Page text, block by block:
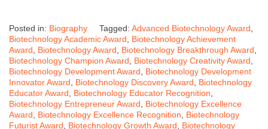
Posted in: Biography Tagged: Advanced Biotechnology Award
Biotechnology Academic Award
Biotechnology Achievement
Award
Biotechnology Award Biotechnology Breakthrough Award
Biotechnology Champion Award
Biotechnology Creativity Award
Biotechnology Development Award
Biotechnology Development
Innovator Award
Biotechnology Discovery Award
Biotechnology
Educator Award
Biotechnology Educator Recognition
Biotechnology Entrepreneur Award
Biotechnology Excellence
Award
Biotechnology Excellence Recognition
Biotechnology
Futurist Award
Biotechnology Growth Award
Biotechnology